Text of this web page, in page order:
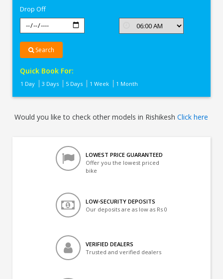
Drop Off
Search
Quick Book For:
1 Day 3 Days 5 Days 1 Week 1 Month
Would you like to check other models in RishikeshClick here
LOWEST PRICE GUARANTEED
Offer you the lowest priced
bike
LOW-SECURITY DEPOSITS
Our deposits are as low as Rs 0
VERIFIED DEALERS
Trusted and verified dealers